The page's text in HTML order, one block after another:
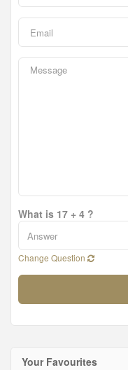
What is 17 + 4 ?
Change Question
Your Favourites